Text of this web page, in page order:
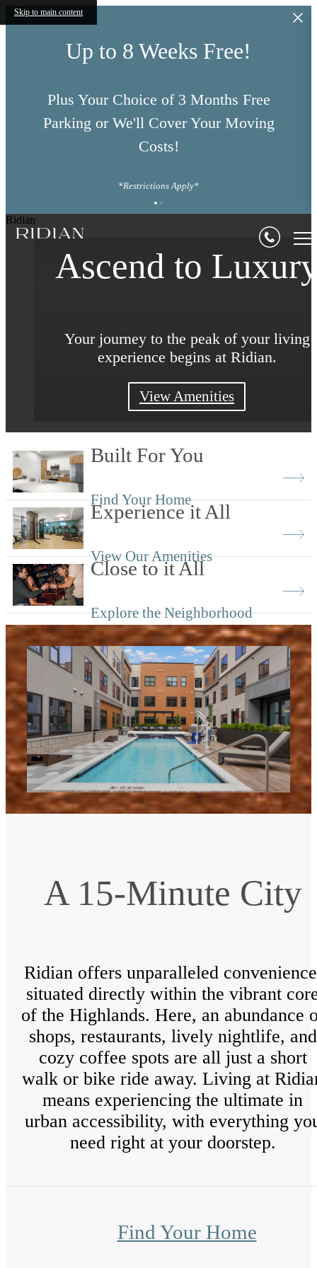
Skip to main content
Up to 8 Weeks Free!
Plus Your Choice of 3 Months Free
Parking or We'll Cover Your Moving
Costs!
*Restrictions Apply*
Ridian
Define Your
Your journey to the peak of your living
experience begins at Ridian.
View Floor Plans
Ascend to
Your journey to the peak of your living
experience begins at Ridian.
View Amenities
Your Journey
Begins in Denver
Discover a world of unrivaled relaxation
inspiration
View the Neighborhood
Built For You
Find Your Home
Experience it All
View Our Amenities
Close to it All
Explore the Neighborhood
A 15-Minute City
Ridian offers unparalleled
situated directly within the vibrant
of the Highlands. Here, an abundance
shops, restaurants, lively nightlife, and
cozy coffee spots are all just a short
walk or bike ride away. Living at
means experiencing the ultimate in
urban accessibility, with everything
need right at your doorstep.
Find Your Home